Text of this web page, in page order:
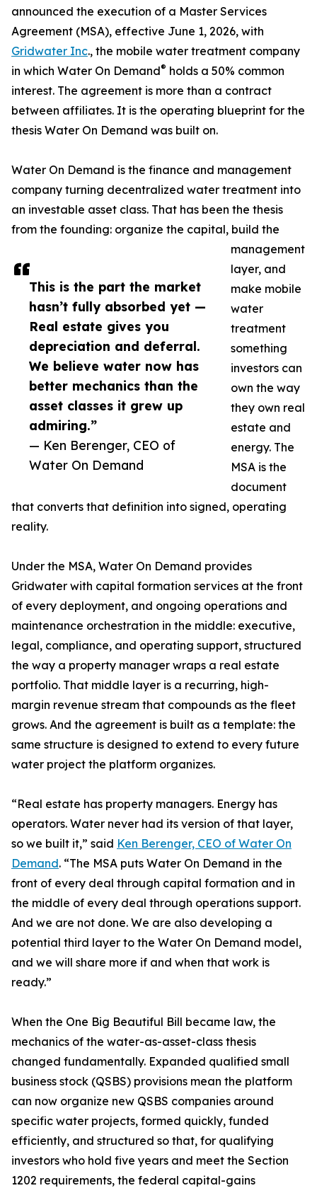
This is the part the market
hasn’t fully absorbed yet —
Real estate gives you
depreciation and deferral.
We believe water now has
better mechanics than the
asset classes it grew up
admiring.”
— Ken Berenger, CEO of
Water On Demand
announced the execution of a Master Services
Agreement (MSA), effective June 1, 2026, with
Gridwater Inc., the mobile water treatment company
in which Water On Demand® holds a 50% common
interest. The agreement is more than a contract
between affiliates. It is the operating blueprint for the
thesis Water On Demand was built on.
Water On Demand is the finance and management
company turning decentralized water treatment into
an investable asset class. That has been the thesis
from the founding: organize the capital, build the
management
layer, and
make mobile
water
treatment
something
investors can
own the way
they own real
estate and
energy. The
MSA is the
document
that converts that definition into signed, operating
reality.
Under the MSA, Water On Demand provides
Gridwater with capital formation services at the front
of every deployment, and ongoing operations and
maintenance orchestration in the middle: executive,
legal, compliance, and operating support, structured
the way a property manager wraps a real estate
portfolio. That middle layer is a recurring, high-
margin revenue stream that compounds as the fleet
grows. And the agreement is built as a template: the
same structure is designed to extend to every future
water project the platform organizes.
“Real estate has property managers. Energy has
operators. Water never had its version of that layer,
so we built it,” said Ken Berenger, CEO of Water On
Demand. “The MSA puts Water On Demand in the
front of every deal through capital formation and in
the middle of every deal through operations support.
And we are not done. We are also developing a
potential third layer to the Water On Demand model,
and we will share more if and when that work is
ready.”
When the One Big Beautiful Bill became law, the
mechanics of the water-as-asset-class thesis
changed fundamentally. Expanded qualified small
business stock (QSBS) provisions mean the platform
can now organize new QSBS companies around
specific water projects, formed quickly, funded
efficiently, and structured so that, for qualifying
investors who hold five years and meet the Section
1202 requirements, the federal capital-gains